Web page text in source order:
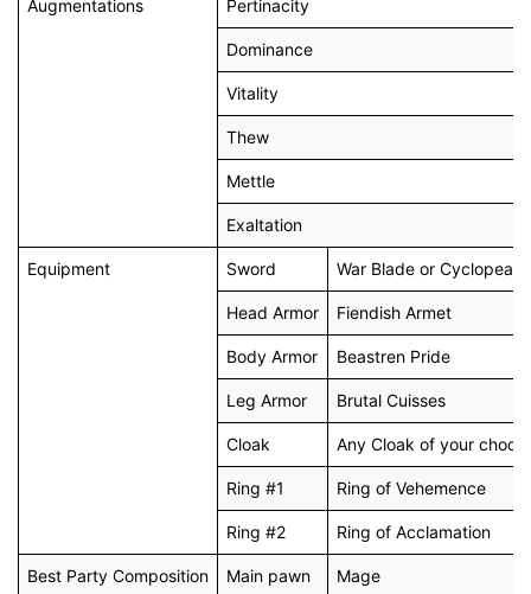
Augmentations Pertinacity
Dominance
Vitality
Thew
Mettle
Exaltation
Equipment Sword War Blade or Cyclopean
Head Armor Fiendish Armet
Body Armor Beastren Pride
Leg Armor Brutal Cuisses
Cloak Any Cloak of your
Ring #1 Ring of Vehemence
Ring #2 Ring of Acclamation
Best Party Composition Main pawn Mage